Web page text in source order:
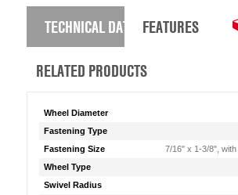
TECHNICAL DATA FEATURES
RELATED PRODUCTS
Wheel Diameter
Fastening Type
Fastening Size
7/16" x 1-3/8",
Wheel Type
Swivel Radius